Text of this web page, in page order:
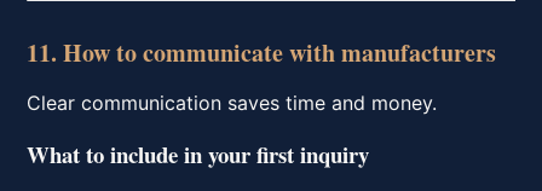
11. How to communicate with manufacturers
Clear communication saves time and money.
What to include in your first inquiry